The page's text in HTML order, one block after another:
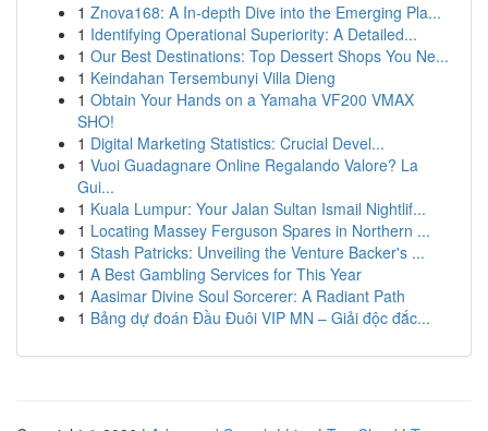
1 Znova168: A In-depth Dive into the Emerging Pla...
1 Identifying Operational Superiority: A Detailed...
1 Our Best Destinations: Top Dessert Shops You Ne...
1 Keindahan Tersembunyi Villa Dieng
1 Obtain Your Hands on a Yamaha VF200 VMAX
SHO!
1 Digital Marketing Statistics: Crucial Devel...
1 Vuoi Guadagnare Online Regalando Valore? La
Gui...
1 Kuala Lumpur: Your Jalan Sultan Ismail Nightlif...
1 Locating Massey Ferguson Spares in Northern ...
1 Stash Patricks: Unveiling the Venture Backer's ...
1 A Best Gambling Services for This Year
1 Aasimar Divine Soul Sorcerer: A Radiant Path
1 Bảng dự đoán Đầu Đuôi VIP MN – Giải độc đắc...